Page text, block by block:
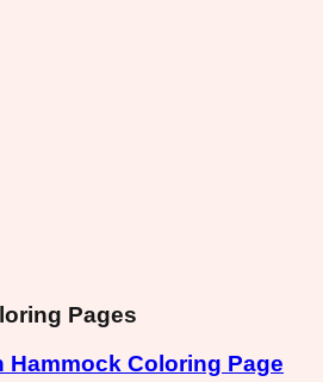
Pages
Hammock Coloring Page